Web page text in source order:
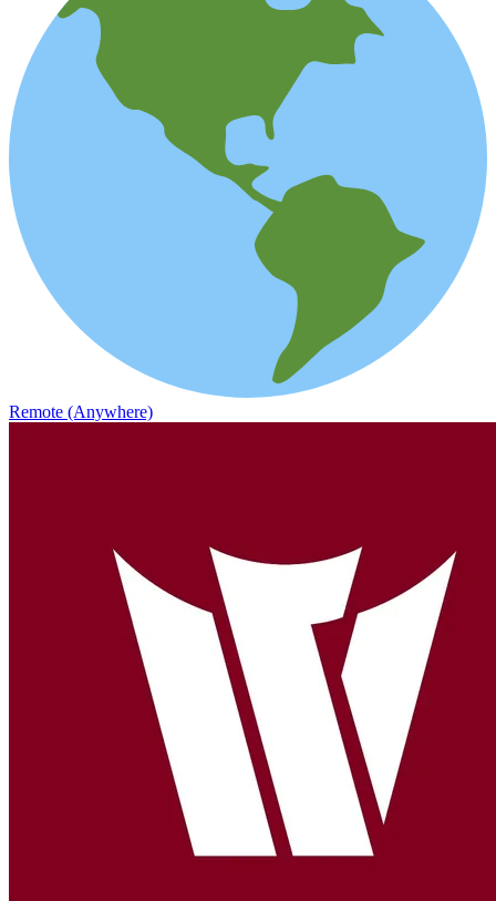
Remote (Anywhere)